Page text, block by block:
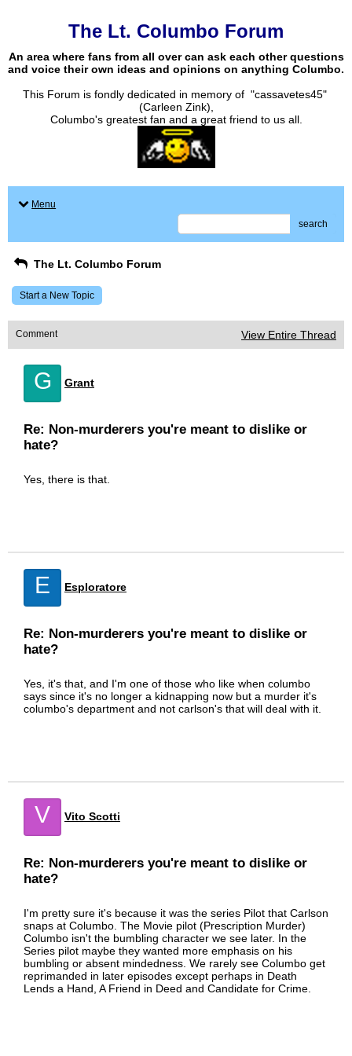
The Lt. Columbo Forum
An area where fans from all over can ask each other questions
and voice their own ideas and opinions on anything Columbo.
This Forum is fondly dedicated in memory of "cassavetes45"
(Carleen Zink),
Columbo's greatest fan and a great friend to us all.
Menu
search
The Lt. Columbo Forum
Start a New Topic
Comment View Entire Thread
G Grant
Re: Non-murderers you're meant to dislike or
hate?
Yes, there is that.
E Esploratore
Re: Non-murderers you're meant to dislike or
hate?
Yes, it's that, and I'm one of those who like when columbo
says since it's no longer a kidnapping now but a murder it's
columbo's department and not carlson's that will deal with it.
V Vito Scotti
Re: Non-murderers you're meant to dislike or
hate?
I'm pretty sure it's because it was the series Pilot that Carlson
snaps at Columbo. The Movie pilot (Prescription Murder)
Columbo isn't the bumbling character we see later. In the
Series pilot maybe they wanted more emphasis on his
bumbling or absent mindedness. We rarely see Columbo get
reprimanded in later episodes except perhaps in Death
Lends a Hand, A Friend in Deed and Candidate for Crime.